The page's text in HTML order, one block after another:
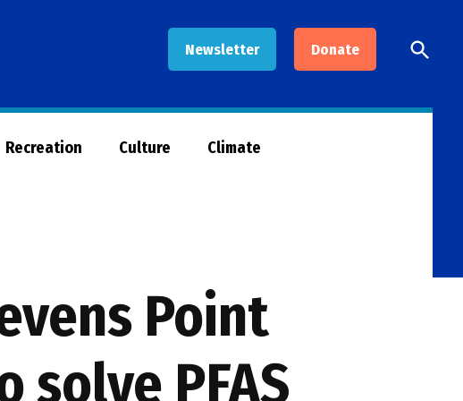
Newsletter Donate
Open
Search
Recreation Culture Climate
Point
PFAS